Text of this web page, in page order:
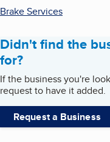
Brake Services
Didn't find the
for?
If the business you're
request to have it added.
Request a Business